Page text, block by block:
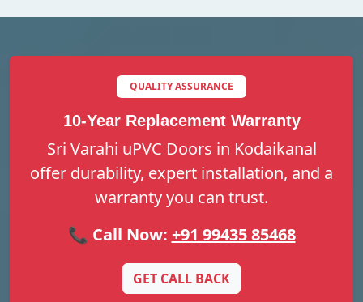
QUALITY ASSURANCE
10-Year Replacement Warranty
Sri Varahi uPVC Doors in Kodaikanal
offer durability, expert installation, and a
warranty you can trust.
📞 Call Now: +91 99435 85468
GET CALL BACK